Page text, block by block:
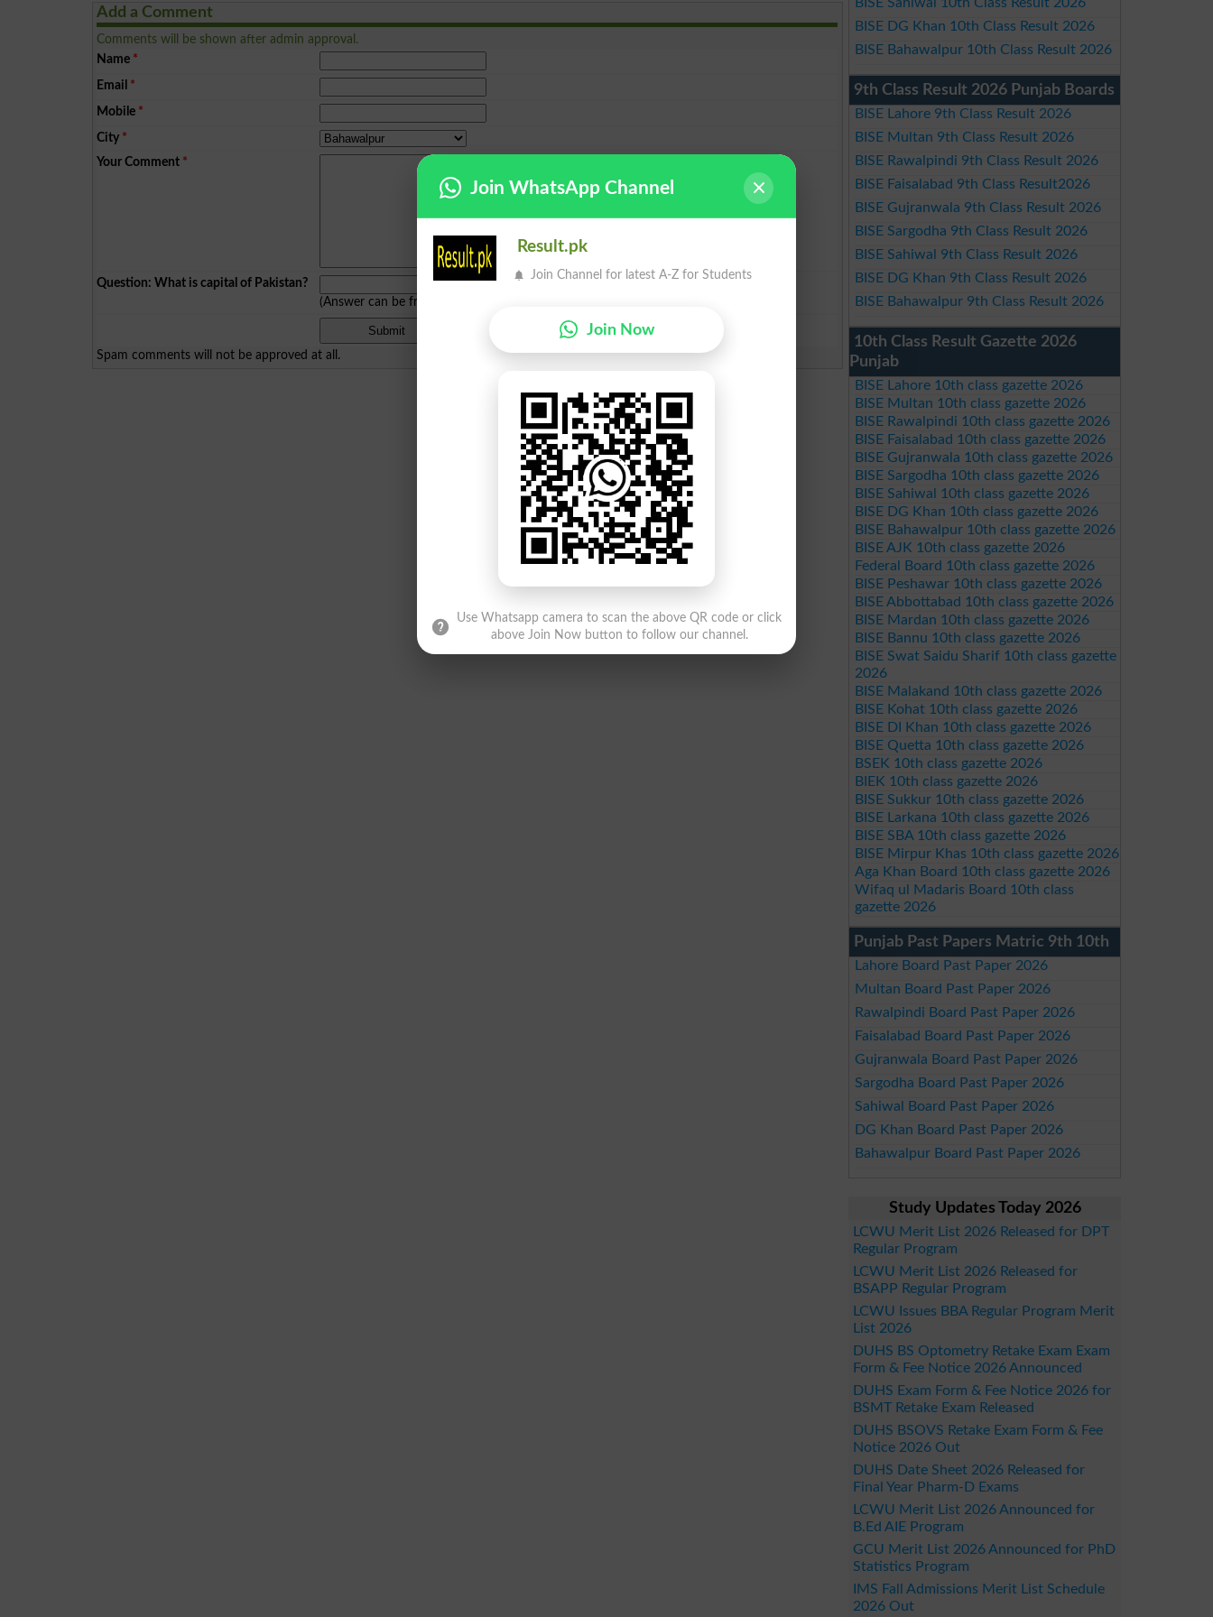
Add a Comment
Comments will be shown after admin approval.
Name *
Email *
Mobile *
City *
Your Comment *
Question: What is capital of Pakistan?
(Answer can be from
Spam comments will not be approved at all.
BISE DG Khan 10th Class Result 2026
BISE Bahawalpur 10th Class Result 2026
9th Class Result 2026 Punjab Boards
BISE Lahore 9th Class Result 2026
BISE Multan 9th Class Result 2026
BISE Rawalpindi 9th Class Result 2026
BISE Faisalabad 9th Class Result2026
BISE Gujranwala 9th Class Result 2026
BISE Sargodha 9th Class Result 2026
BISE Sahiwal 9th Class Result 2026
BISE DG Khan 9th Class Result 2026
BISE Bahawalpur 9th Class Result 2026
10th Class Result Gazette 2026
Punjab
BISE Lahore 10th class gazette 2026
BISE Multan 10th class gazette 2026
BISE Rawalpindi 10th class gazette 2026
BISE Faisalabad 10th class gazette 2026
BISE Gujranwala 10th class gazette 2026
BISE Sargodha 10th class gazette 2026
BISE Sahiwal 10th class gazette 2026
BISE DG Khan 10th class gazette 2026
BISE Bahawalpur 10th class gazette 2026
BISE AJK 10th class gazette 2026
Federal Board 10th class gazette 2026
BISE Peshawar 10th class gazette 2026
BISE Abbottabad 10th class gazette 2026
BISE Mardan 10th class gazette 2026
BISE Bannu 10th class gazette 2026
BISE Swat Saidu Sharif 10th class gazette
2026
BISE Malakand 10th class gazette 2026
BISE Kohat 10th class gazette 2026
BISE DI Khan 10th class gazette 2026
BISE Quetta 10th class gazette 2026
BSEK 10th class gazette 2026
BIEK 10th class gazette 2026
BISE Sukkur 10th class gazette 2026
BISE Larkana 10th class gazette 2026
BISE SBA 10th class gazette 2026
BISE Mirpur Khas 10th class gazette 2026
Aga Khan Board 10th class gazette 2026
Wifaq ul Madaris Board 10th class
gazette 2026
Punjab Past Papers Matric 9th 10th
Lahore Board Past Paper 2026
Multan Board Past Paper 2026
Rawalpindi Board Past Paper 2026
Faisalabad Board Past Paper 2026
Gujranwala Board Past Paper 2026
Sargodha Board Past Paper 2026
Sahiwal Board Past Paper 2026
DG Khan Board Past Paper 2026
Bahawalpur Board Past Paper 2026
Study Updates Today 2026
LCWU Merit List 2026 Released for DPT
Regular Program
LCWU Merit List 2026 Released for
BSAPP Regular Program
LCWU Issues BBA Regular Program Merit
List 2026
DUHS BS Optometry Retake Exam Exam
Form & Fee Notice 2026 Announced
DUHS Exam Form & Fee Notice 2026 for
BSMT Retake Exam Released
DUHS BSOVS Retake Exam Form & Fee
Notice 2026 Out
DUHS Date Sheet 2026 Released for
Final Year Pharm-D Exams
LCWU Merit List 2026 Announced for
B.Ed AIE Program
GCU Merit List 2026 Announced for PhD
Statistics Program
IMS Fall Admissions Merit List Schedule
2026 Out
Join WhatsApp Channel
Result.pk
Join Channel for latest A-Z for Students
Join Now
Use Whatsapp camera to scan the above QR code or click
above Join Now button to follow our channel.